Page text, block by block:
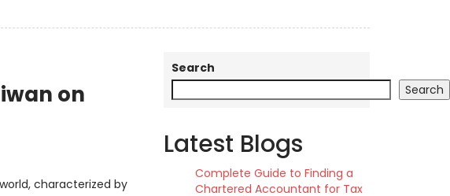
on
characterized by
Search
Search
Latest Blogs
Complete Guide to Finding a
Chartered Accountant for Tax